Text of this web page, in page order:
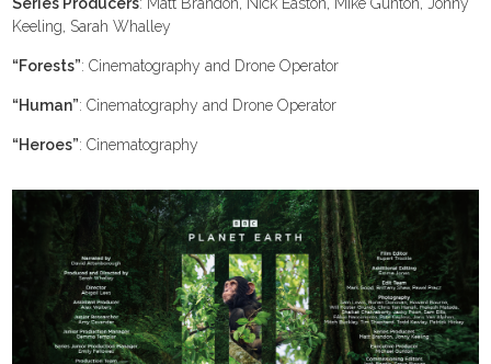
Series Producers: Matt Brandon, Nick Easton, Mike Gunton, Jonny
Keeling, Sarah Whalley
“Forests”: Cinematography and Drone Operator
“Human”: Cinematography and Drone Operator
“Heroes”: Cinematography